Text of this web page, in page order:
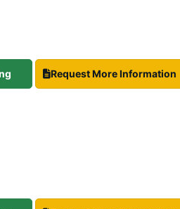
Request More Information